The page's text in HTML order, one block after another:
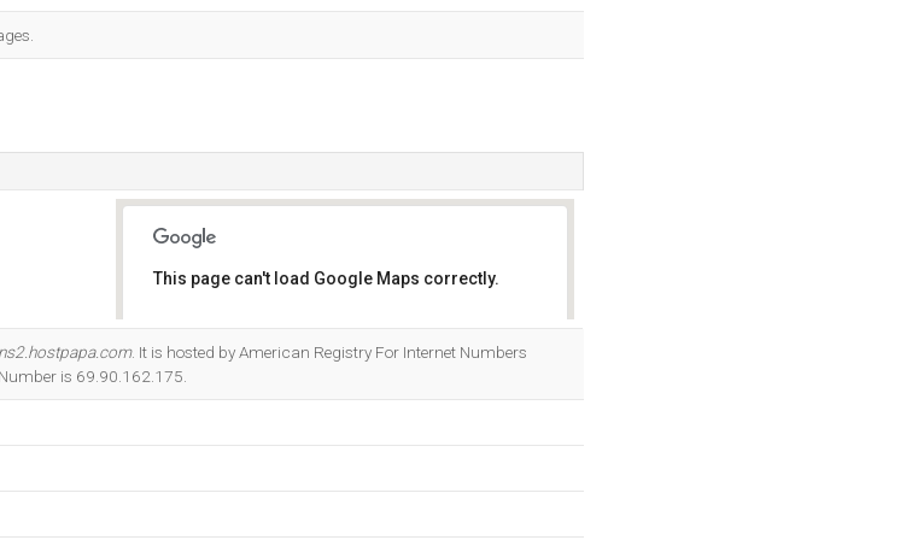
This page can't load Google Maps correctly.
ns2.hostpapa.com. It is hosted by American Registry For Internet Numbers
is 69.90.162.175.